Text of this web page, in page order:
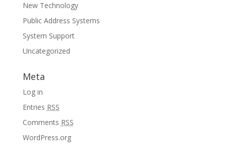
New Technology
Public Address Systems
System Support
Uncategorized
Meta
Log in
Entries RSS
Comments RSS
WordPress.org